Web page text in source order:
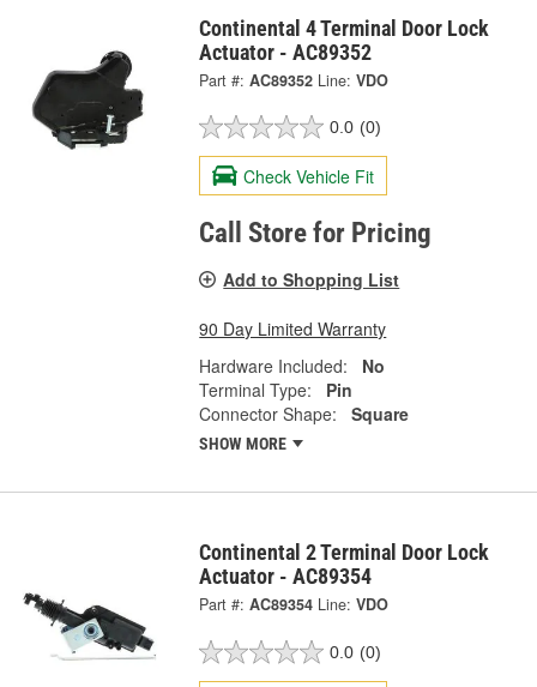
Continental 4 Terminal Door Lock
Actuator - AC89352
Part #: AC89352 Line: VDO
0.0 (0)
Check Vehicle Fit
Call Store for Pricing
Add to Shopping List
90 Day Limited Warranty
Hardware Included:
No
Terminal Type:
Pin
Connector Shape:
Square
SHOW MORE
Continental 2 Terminal Door Lock
Actuator - AC89354
Part #: AC89354 Line: VDO
0.0 (0)